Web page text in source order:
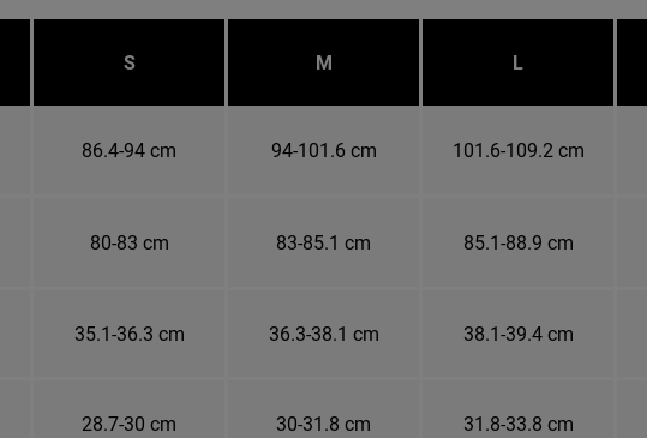
S M L
86.4-94 cm 94-101.6 cm 101.6-109.2 cm
80-83 cm 83-85.1 cm 85.1-88.9 cm
35.1-36.3 cm 36.3-38.1 cm 38.1-39.4 cm
28.7-30 cm 30-31.8 cm 31.8-33.8 cm